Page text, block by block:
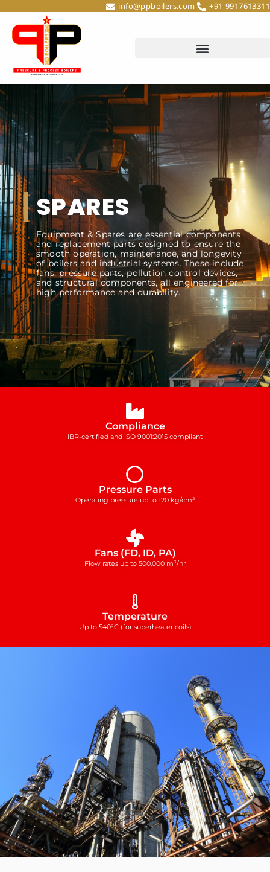
info@ppboilers.com +91 9917613311
SPARES
Equipment & Spares are essential components
and replacement parts designed to ensure the
smooth operation, maintenance, and longevity
of boilers and industrial systems. These include
fans, pressure parts, pollution control devices,
and structural components, all engineered for
high performance and durability.
Compliance
IBR-certified and ISO 9001:2015 compliant
Pressure Parts
Operating pressure up to 120 kg/cm²
Fans (FD, ID, PA)
Flow rates up to 500,000 m³/hr
Temperature
Up to 540°C (for superheater coils)